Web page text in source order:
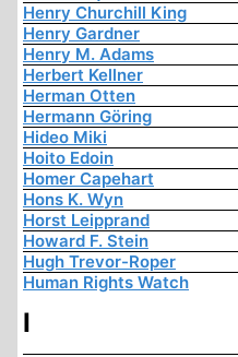
Henry Churchill King
Henry Gardner
Henry M. Adams
Herbert Kellner
Herman Otten
Hermann Göring
Hideo Miki
Hoito Edoin
Homer Capehart
Hons K. Wyn
Horst Leipprand
Howard F. Stein
Hugh Trevor-Roper
Human Rights Watch
I